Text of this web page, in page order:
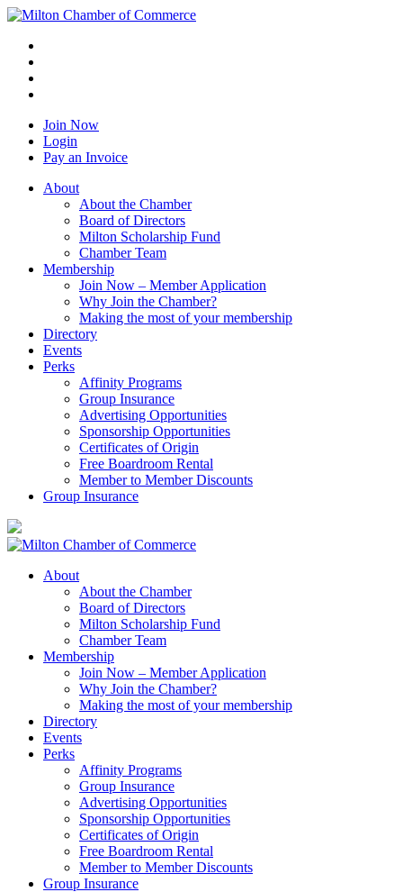
Join Now
Login
Pay an Invoice
About
About the Chamber
Board of Directors
Milton Scholarship Fund
Chamber Team
Membership
Join Now – Member Application
Why Join the Chamber?
Making the most of your membership
Directory
Events
Perks
Affinity Programs
Group Insurance
Advertising Opportunities
Sponsorship Opportunities
Certificates of Origin
Free Boardroom Rental
Member to Member Discounts
Group Insurance
About
About the Chamber
Board of Directors
Milton Scholarship Fund
Chamber Team
Membership
Join Now – Member Application
Why Join the Chamber?
Making the most of your membership
Directory
Events
Perks
Affinity Programs
Group Insurance
Advertising Opportunities
Sponsorship Opportunities
Certificates of Origin
Free Boardroom Rental
Member to Member Discounts
Group Insurance